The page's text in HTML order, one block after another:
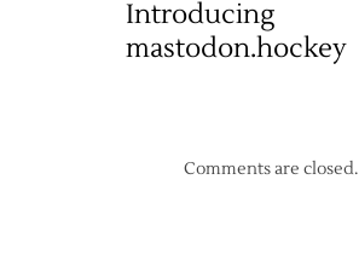
Introducing
mastodon.hockey
Comments are closed.